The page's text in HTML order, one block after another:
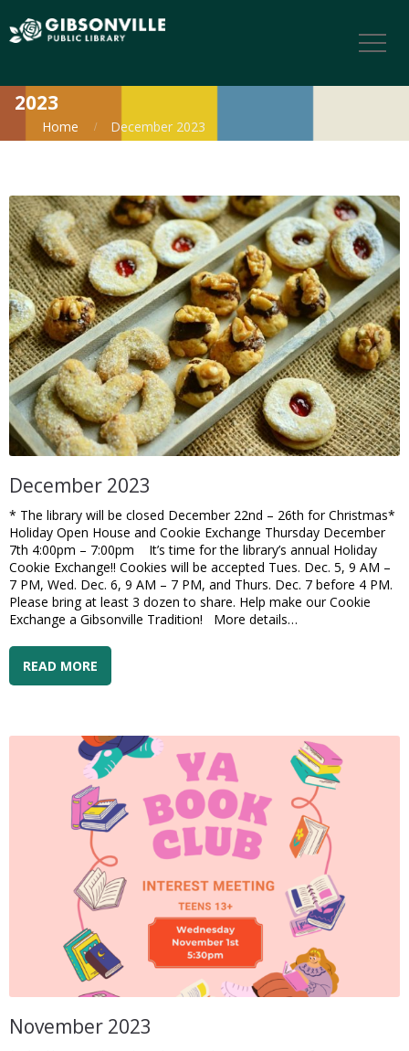
2023
Home December 2023
December 2023
* The library will be closed December 22nd – 26th for Christmas*
Holiday Open House and Cookie Exchange Thursday December
7th 4:00pm – 7:00pm It’s time for the library’s annual Holiday
Cookie Exchange!! Cookies will be accepted Tues. Dec. 5, 9 AM –
7 PM, Wed. Dec. 6, 9 AM – 7 PM, and Thurs. Dec. 7 before 4 PM.
Please bring at least 3 dozen to share. Help make our Cookie
Exchange a Gibsonville Tradition! More details…
READ MORE
November 2023